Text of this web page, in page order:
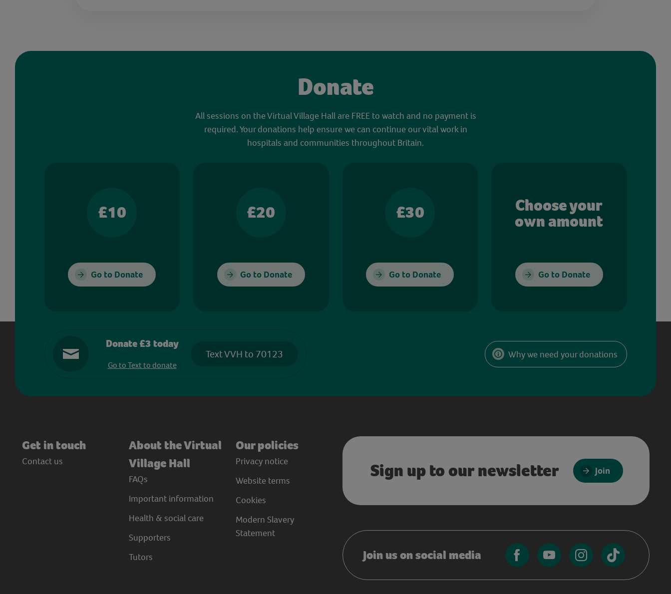
Donate
All sessions on the Virtual Village Hall are FREE to watch and no payment is
required. Your donations help ensure we can continue our vital work in
hospitals and communities throughout Britain.
£10
Go to Donate
£20
Go to Donate
£30
Go to Donate
Choose your
own amount
Go to Donate
Donate £3 today
Go to Text to donate
Text VVH to 70123 Why we need your donations
Get in touch
Contact us
About the Virtual
Village Hall
FAQs
Important information
Health & social care
Supporters
Tutors
Our policies
Privacy notice
Website terms
Cookies
Modern Slavery
Statement
Sign up to our newsletter Join
Join us on social media